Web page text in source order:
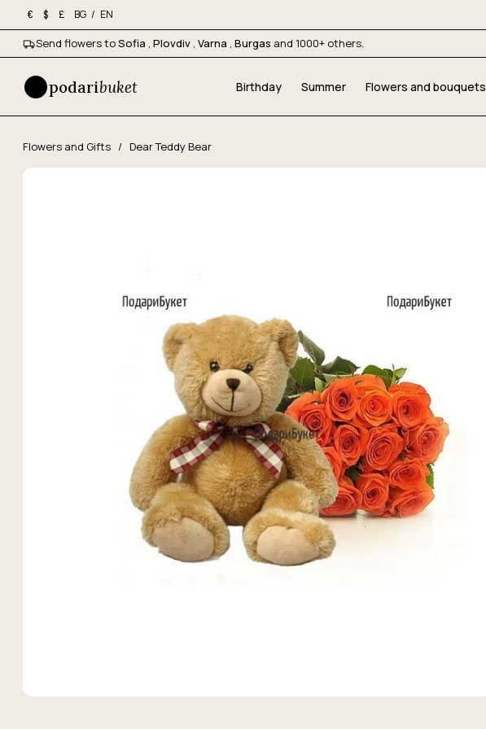
€ $ £ BG / EN
Send flowers toSofia , Plovdiv , Varna , Burgas and 1000+ others.
podaribuket Birthday Summer Flowers and bouquets
Flowers and Gifts / Dear Teddy Bear